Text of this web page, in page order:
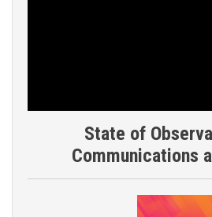
State of
Communications